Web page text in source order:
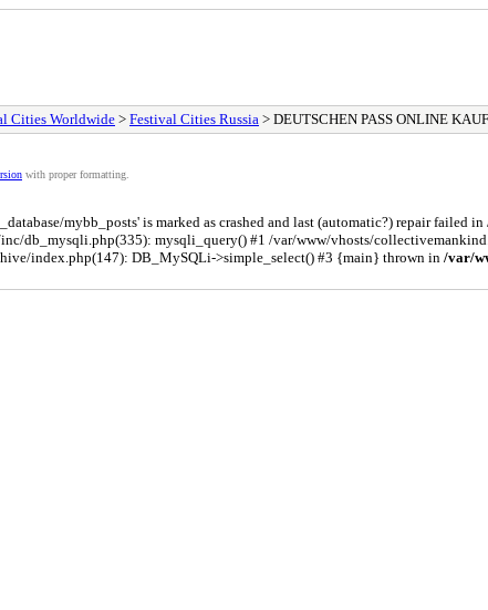
Cities Worldwide > Festival Cities Russia > DEUTSCHEN PASS ONLINE
with proper formatting.
mybb_posts' is marked as crashed and last (automatic?) repair
db_mysqli.php(335): mysqli_query() #1 /var/www/vhosts/
index.php(147): DB_MySQLi->simple_select() #3 {main} thrown in /var/